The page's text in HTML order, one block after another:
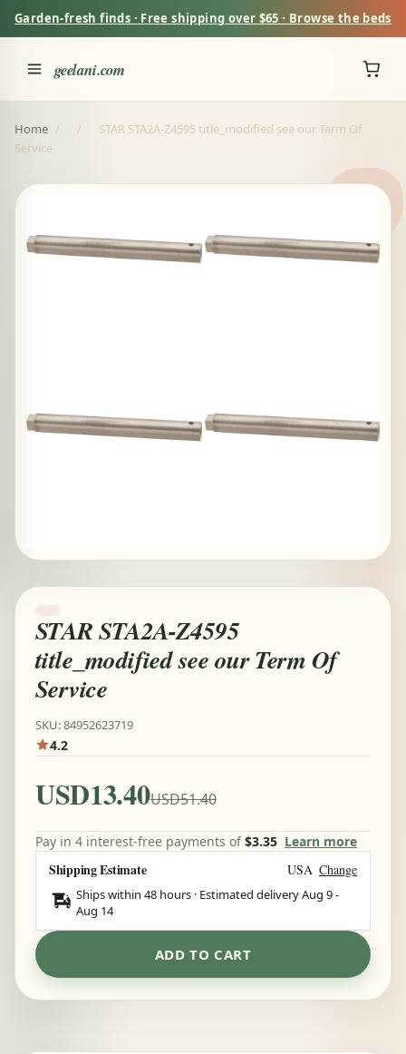
Garden-fresh finds · Free shipping over $65 · Browse the beds
geelani.com
Home / /
STAR STA2A-Z4595 title_modified see our Term Of
Service
STAR STA2A-Z4595
title_modified see our Term Of
Service
SKU: 84952623719
4.2
USD13.40USD51.40
Pay in 4 interest-free payments of$3.35 Learn more
Shipping Estimate USA Change
Ships within 48 hours · Estimated deliveryAug 9-
Aug 14
ADD TO CART